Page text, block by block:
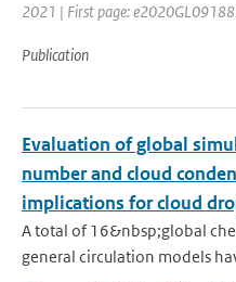
2021 | First page:
Publication
Evaluation of global
number and cloud
implications for cloud
A total of 16&nbsp;global
general circulation models